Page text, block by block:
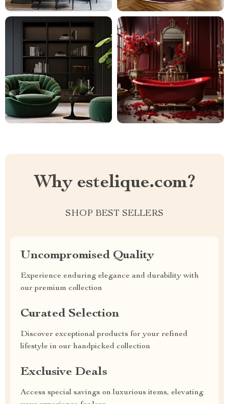
Why estelique.com?
SHOP BEST SELLERS
Uncompromised Quality
Experience enduring elegance and durability with
our premium collection
Curated Selection
Discover exceptional products for your refined
lifestyle in our handpicked collection
Exclusive Deals
Access special savings on luxurious items, elevating